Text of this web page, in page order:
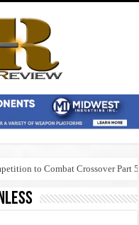
to Combat Crossover Part 5